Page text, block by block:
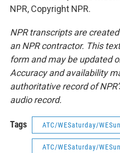
NPR, Copyright NPR.
NPR transcripts are
an NPR contractor. This
form and may be updated
Accuracy and availability
authoritative record of
audio record.
Tags ATC/WESaturday/
ATC/WESaturday/